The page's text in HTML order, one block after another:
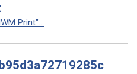
Print"...